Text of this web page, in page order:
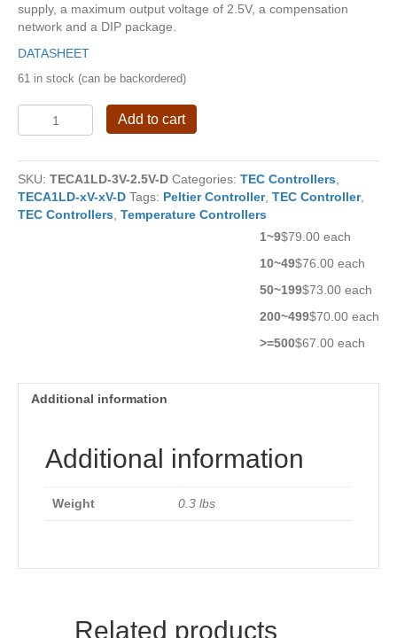
supply, a maximum output voltage of 2.5V, a compensation
network and a DIP package.
DATASHEET
61 in stock (can be backordered)
3V-
D
quantity
Add to cart
SKU: TECA1LD-3V-2.5V-D Categories: TEC Controllers
TECA1LD-xV-xV-D Tags: Peltier Controller, TEC Controller,
TEC Controllers Temperature Controllers
1~9$79.00 each
10~49$76.00 each
50~199$73.00 each
200~499$70.00 each
>=500$67.00 each
Additional information
Additional information
Weight 0.3 lbs
Related products